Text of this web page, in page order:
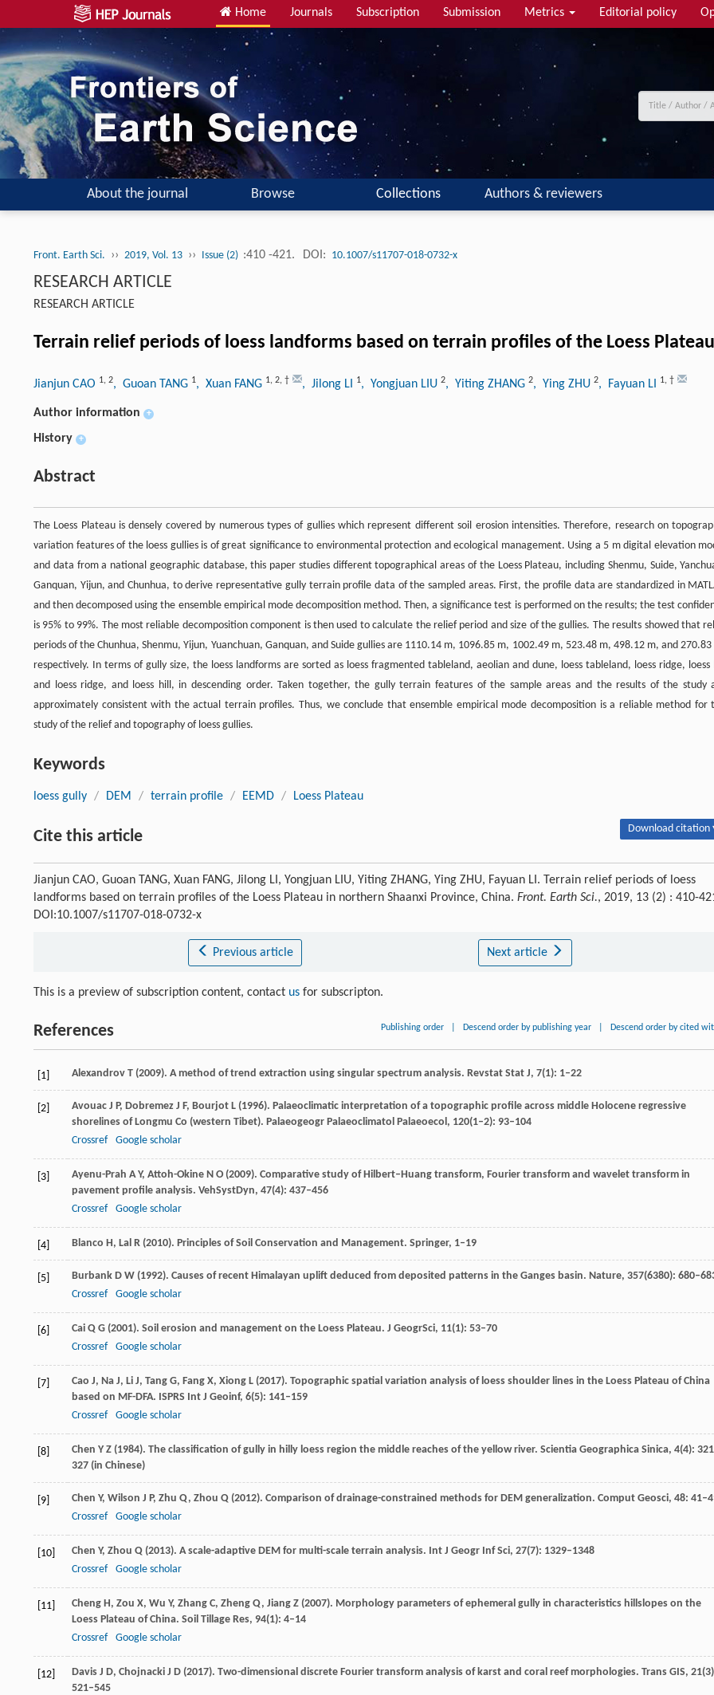
Home Journals Subscription Submission Metrics Editorial policy
About the journal Browse Collections Authors & reviewers
Front. Earth Sci. ›› 2019, Vol. 13 ›› Issue (2) :410 -421. DOI: 10.1007/s11707-018-0732-x
RESEARCH ARTICLE
RESEARCH ARTICLE
Terrain relief periods of loess landforms based on terrain profiles of the Loess
Jianjun CAO 1, 2, Guoan TANG 1, Xuan FANG 1, 2, † , Jilong LI 1, Yongjuan LIU 2, Yiting ZHANG 2, Ying ZHU 2, Fayuan LI 1, †
Author information +
History +
Abstract
The Loess Plateau is densely covered by numerous types of gullies which represent different soil erosion intensities. Therefore, research on
variation features of the loess gullies is of great significance to environmental protection and ecological management. Using a 5 m digital elevation
and data from a national geographic database, this paper studies different topographical areas of the Loess Plateau, including Shenmu, Suide,
Ganquan, Yijun, and Chunhua, to derive representative gully terrain profile data of the sampled areas. First, the profile data are standardized in
and then decomposed using the ensemble empirical mode decomposition method. Then, a significance test is performed on the results; the test
is 95% to 99%. The most reliable decomposition component is then used to calculate the relief period and size of the gullies. The results showed that
periods of the Chunhua, Shenmu, Yijun, Yuanchuan, Ganquan, and Suide gullies are 1110.14 m, 1096.85 m, 1002.49 m, 523.48 m, 498.12 m, and
respectively. In terms of gully size, the loess landforms are sorted as loess fragmented tableland, aeolian and dune, loess tableland, loess ridge, loess
and loess ridge, and loess hill, in descending order. Taken together, the gully terrain features of the sample areas and the results of the study
approximately consistent with the actual terrain profiles. Thus, we conclude that ensemble empirical mode decomposition is a reliable method for
study of the relief and topography of loess gullies.
Keywords
loess gully / DEM / terrain profile / EEMD / Loess Plateau
Cite this article Download citation
Jianjun CAO, Guoan TANG, Xuan FANG, Jilong LI, Yongjuan LIU, Yiting ZHANG, Ying ZHU, Fayuan LI. Terrain relief periods of loess
landforms based on terrain profiles of the Loess Plateau in northern Shaanxi Province, China. Front. Earth Sci., 2019, 13 (2) : 410-
DOI:10.1007/s11707-018-0732-x
Previous article Next article
This is a preview of subscription content, contact us for subscripton.
References Publishing order Descend order by publishing year Descend order by cited
[1] Alexandrov T (2009). A method of trend extraction using singular spectrum analysis. Revstat Stat J, 7(1): 1–22
[2] Avouac J P, Dobremez J F, Bourjot L (1996). Palaeoclimatic interpretation of a topographic profile across middle Holocene regressive
shorelines of Longmu Co (western Tibet). Palaeogeogr Palaeoclimatol Palaeoecol, 120(1–2): 93–104
Crossref
Google scholar
[3] Ayenu-Prah A Y, Attoh-Okine N O (2009). Comparative study of Hilbert–Huang transform, Fourier transform and wavelet transform in
pavement profile analysis. VehSystDyn, 47(4): 437–456
Crossref
Google scholar
[4] Blanco H, Lal R (2010). Principles of Soil Conservation and Management. Springer, 1–19
[5] Burbank D W (1992). Causes of recent Himalayan uplift deduced from deposited patterns in the Ganges basin. Nature, 357(6380):
Crossref
Google scholar
[6] Cai Q G (2001). Soil erosion and management on the Loess Plateau. J GeogrSci, 11(1): 53–70
Crossref
Google scholar
[7] Cao J, Na J, Li J, Tang G, Fang X, Xiong L (2017). Topographic spatial variation analysis of loess shoulder lines in the Loess Plateau of China
based on MF-DFA. ISPRS Int J Geoinf, 6(5): 141–159
Crossref
Google scholar
[8] Chen Y Z (1984). The classification of gully in hilly loess region the middle reaches of the yellow river. Scientia Geographica Sinica, 4(4):
327 (in Chinese)
[9] Chen Y, Wilson J P, Zhu Q, Zhou Q (2012). Comparison of drainage-constrained methods for DEM generalization. Comput Geosci, 48:
Crossref
Google scholar
[10] Chen Y, Zhou Q (2013). A scale-adaptive DEM for multi-scale terrain analysis. Int J Geogr Inf Sci, 27(7): 1329–1348
Crossref
Google scholar
[11] Cheng H, Zou X, Wu Y, Zhang C, Zheng Q, Jiang Z (2007). Morphology parameters of ephemeral gully in characteristics hillslopes on the
Loess Plateau of China. Soil Tillage Res, 94(1): 4–14
Crossref
Google scholar
[12] Davis J D, Chojnacki J D (2017). Two-dimensional discrete Fourier transform analysis of karst and coral reef morphologies. Trans GIS, 21
521–545